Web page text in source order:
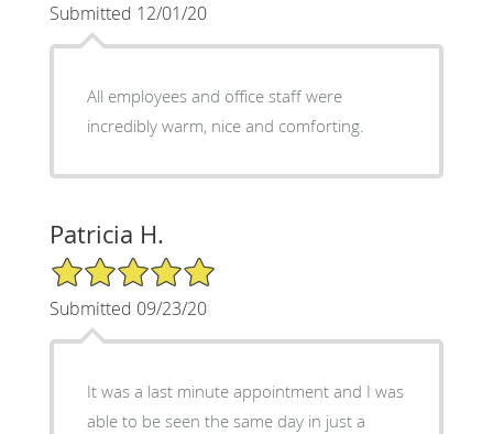
Submitted 12/01/20
All employees and office staff were
incredibly warm, nice and comforting.
Patricia H.
5/5 Star Rating
Submitted 09/23/20
It was a last minute appointment and I was
able to be seen the same day in just a